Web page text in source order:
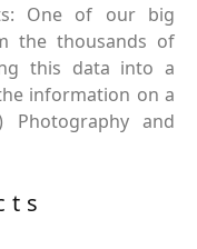
One of our big
the thousands of
this data into a
information on a
and